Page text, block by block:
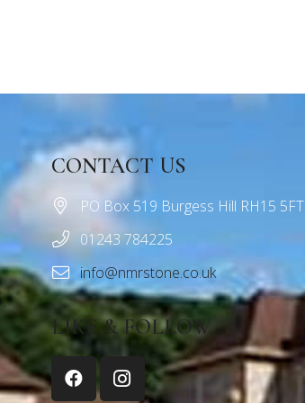
CONTACT US
PO Box 519 Burgess Hill RH15 5FT
01243 784225
info@nmrstone.co.uk
LIKE & FOLLOW